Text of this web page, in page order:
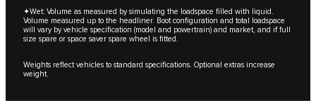
✦Wet: Volume as measured by simulating the loadspace filled with liquid.
Volume measured up to the headliner. Boot configuration and total loadspace
will vary by vehicle specification (model and powertrain) and market, and if full
size spare or space saver spare wheel is fitted.
Weights reflect vehicles to standard specifications. Optional extras increase
weight.